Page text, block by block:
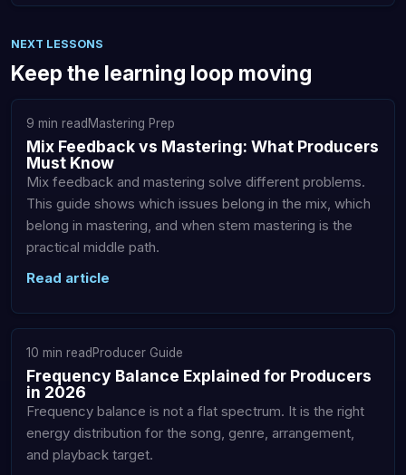
NEXT LESSONS
Keep the learning loop moving
9 min read Mastering Prep
Mix Feedback vs Mastering: What Producers
Must Know
Mix feedback and mastering solve different problems.
This guide shows which issues belong in the mix, which
belong in mastering, and when stem mastering is the
practical middle path.
Read article
10 min read Producer Guide
Frequency Balance Explained for Producers
in 2026
Frequency balance is not a flat spectrum. It is the right
energy distribution for the song, genre, arrangement,
and playback target.